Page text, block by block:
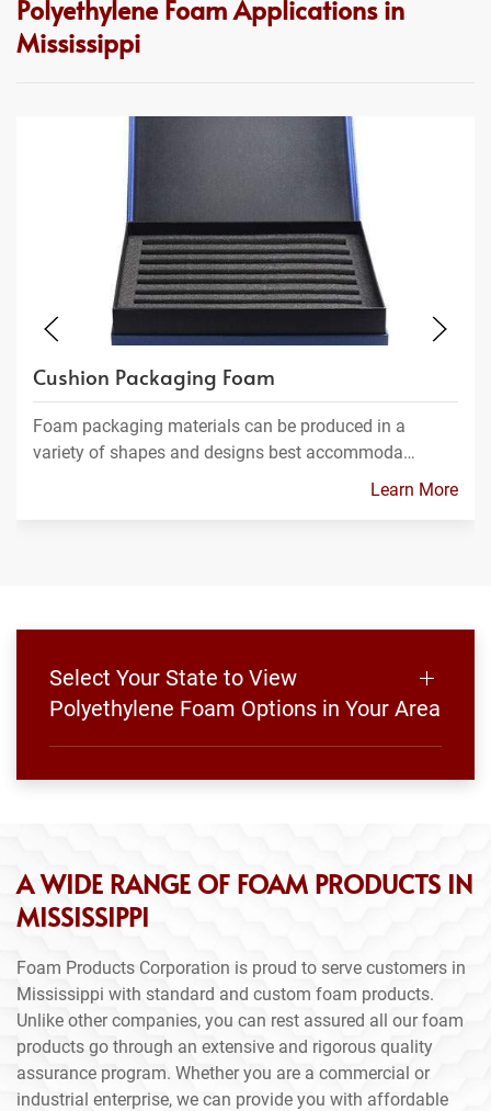
Polyethylene Foam Applications in
Mississippi
Cushion Packaging Foam
Foam packaging materials can be produced in a
variety of shapes and designs best accommoda…
Learn More
Select Your State to View
Polyethylene Foam Options in Your Area
A WIDE RANGE OF FOAM PRODUCTS IN
MISSISSIPPI
Foam Products Corporation is proud to serve customers in
Mississippi with standard and custom foam products.
Unlike other companies, you can rest assured all our foam
products go through an extensive and rigorous quality
assurance program. Whether you are a commercial or
industrial enterprise, we can provide you with affordable